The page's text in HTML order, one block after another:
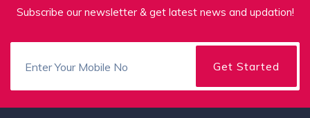
Subscribe our newsletter & get latest news and updation!